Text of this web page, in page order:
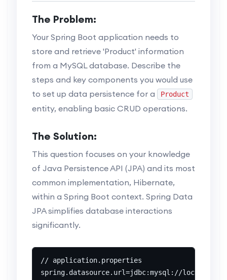
The Problem:
Your Spring Boot application needs to
store and retrieve 'Product' information
from a MySQL database. Describe the
steps and key components you would use
to set up data persistence for a
Product
entity, enabling basic CRUD operations.
The Solution:
This question focuses on your knowledge
of Java Persistence API (JPA) and its most
common implementation, Hibernate,
within a Spring Boot context. Spring Data
JPA simplifies database interactions
significantly.
// application.properties
spring.datasource.url=jdbc:mysql://